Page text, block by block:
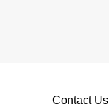
Contact Us